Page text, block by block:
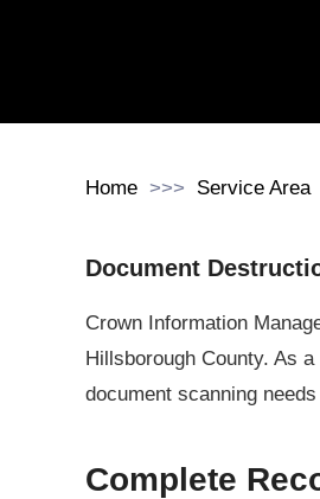
Home Service Area
Document
Crown Information
Hillsborough County. As
document scanning
Complete